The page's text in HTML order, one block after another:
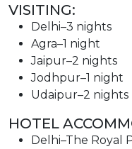
VISITING:
Delhi–3 nights
Agra–1 night
Jaipur–2 nights
Jodhpur–1 night
Udaipur–2 nights
HOTEL
Delhi–The Royal